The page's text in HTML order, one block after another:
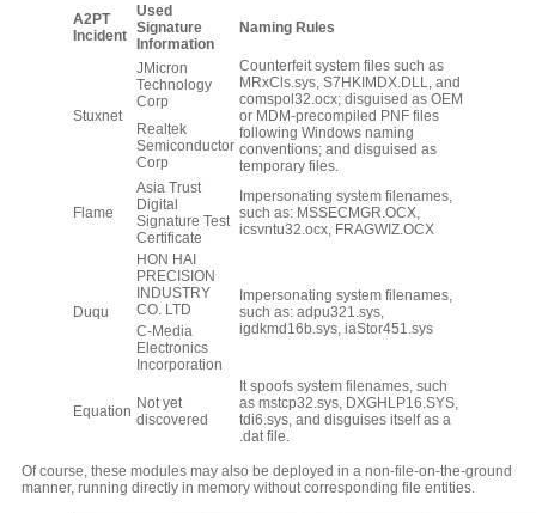
A2PT
Incident
Used
Signature
Information
Naming Rules
Stuxnet
JMicron
Technology
Corp
Counterfeit system files such as
MRxCls.sys, S7HKIMDX.DLL, and
comspol32.ocx; disguised as OEM
or MDM-precompiled PNF files
following Windows naming
conventions; and disguised as
temporary files.
Realtek
Semiconductor
Corp
Flame
Asia Trust
Digital
Signature Test
Certificate
Impersonating system filenames,
such as: MSSECMGR.OCX,
icsvntu32.ocx, FRAGWIZ.OCX
Duqu
HON HAI
PRECISION
INDUSTRY
CO. LTD
Impersonating system filenames,
such as: adpu321.sys,
igdkmd16b.sys, iaStor451.sys
C-Media
Electronics
Incorporation
Equation Not yet
discovered
It spoofs system filenames, such
as mstcp32.sys, DXGHLP16.SYS,
tdi6.sys, and disguises itself as a
.dat file.
Of course, these modules may also be deployed in a non-file-on-the-ground
manner, running directly in memory without corresponding file entities.